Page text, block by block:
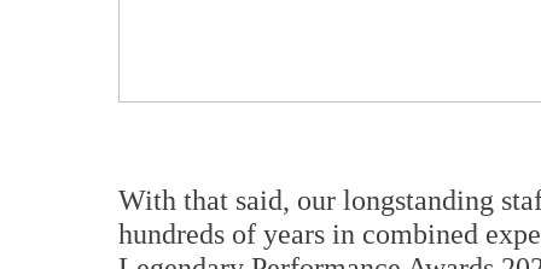
With that said, our longstanding
hundreds of years in combined